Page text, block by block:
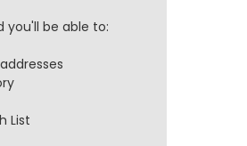
you'll be able to:
List